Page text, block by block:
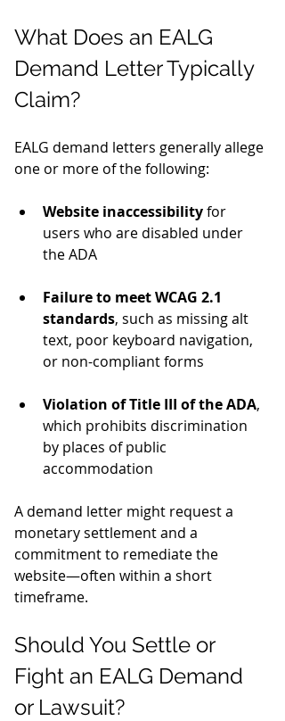
What Does an EALG
Demand Letter Typically
Claim?
EALG demand letters generally allege
one or more of the following:
Website inaccessibility for
users who are disabled under
the ADA
Failure to meet WCAG 2.1
standards, such as missing alt
text, poor keyboard navigation,
or non-compliant forms
Violation of Title III of the ADA,
which prohibits discrimination
by places of public
accommodation
A demand letter might request a
monetary settlement and a
commitment to remediate the
website—often within a short
timeframe.
Should You Settle or
Fight an EALG Demand
or Lawsuit?